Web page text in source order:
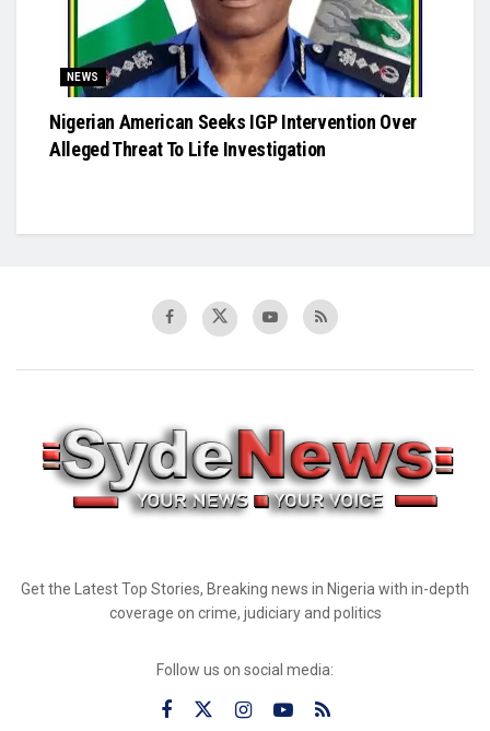
NEWS
Nigerian American Seeks IGP Intervention Over
Alleged Threat To Life Investigation
Get the Latest Top Stories, Breaking news in Nigeria with in-depth
coverage on crime, judiciary and politics
Follow us on social media: